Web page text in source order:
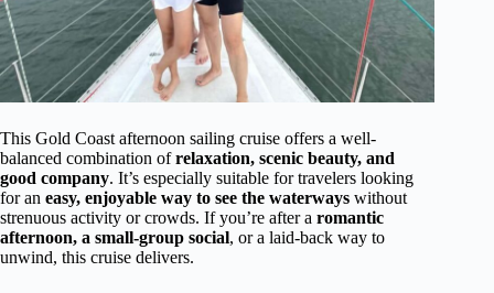
This Gold Coast afternoon sailing cruise offers a well-
balanced combination ofrelaxation, scenic beauty, and
good company. It’s especially suitable for travelers looking
for an easy, enjoyable way to see the waterways without
strenuous activity or crowds. If you’re after a romantic
afternoon, a small-group social, or a laid-back way to
unwind, this cruise delivers.